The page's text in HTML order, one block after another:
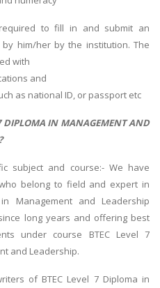
to fill in and submit an
him/her by the institution. The
with
and
as national ID, or passport etc
DIPLOMA IN MANAGEMENT AND
subject and course:- We have
belong to field and expert in
Management and Leadership
long years and offering best
under course BTEC Level 7
and Leadership.
of BTEC Level 7 Diploma in